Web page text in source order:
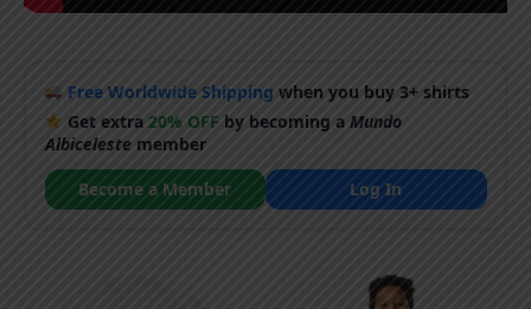
Free Worldwide Shipping when you buy 3+ shirts
Get extra20% OFF by becoming aMundo
Albicelestemember
Become a Member
Log In